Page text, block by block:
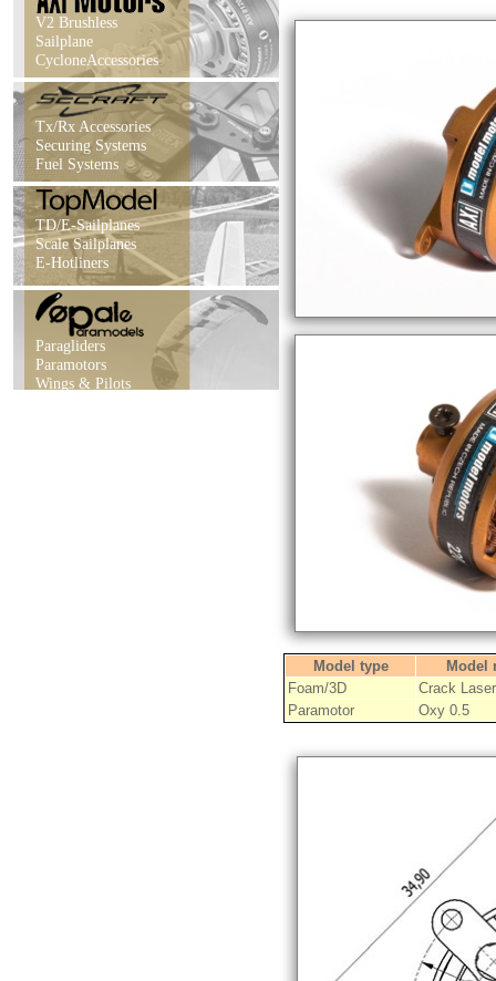
V2 Brushless
Sailplane
CycloneAccessories
Tx/Rx Accessories
Securing Systems
Fuel Systems
TD/E-Sailplanes
Scale Sailplanes
E-Hotliners
Paragliders
Paramotors
Wings & Pilots
Model type
Model
Foam/3D
Crack Laser
Paramotor
Oxy 0.5